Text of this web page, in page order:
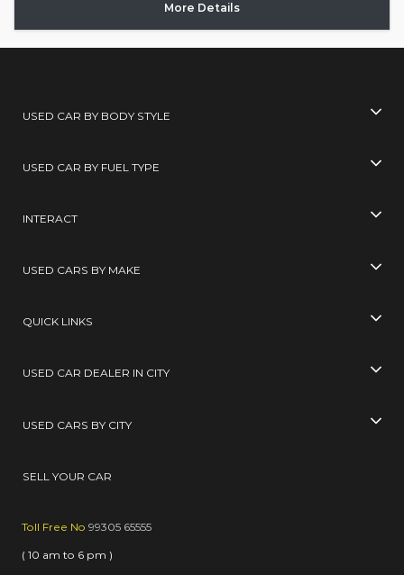
More Details
USED CAR BY BODY STYLE
USED CAR BY FUEL TYPE
INTERACT
USED CARS BY MAKE
QUICK LINKS
USED CAR DEALER IN CITY
USED CARS BY CITY
SELL YOUR CAR
Toll Free No 99305 65555
( 10 am to 6 pm )